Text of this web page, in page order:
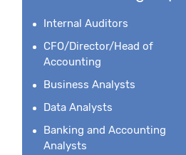
Internal Auditors
CFO/Director/Head of
Accounting
Business Analysts
Data Analysts
Banking and Accounting
Analysts